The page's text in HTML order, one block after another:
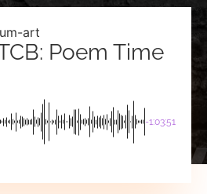
Poem Time
-1:03:51